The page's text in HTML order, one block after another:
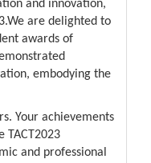
and innovation,
are delighted to
awards of
embodying the
Your achievements
TACT2023
and professional